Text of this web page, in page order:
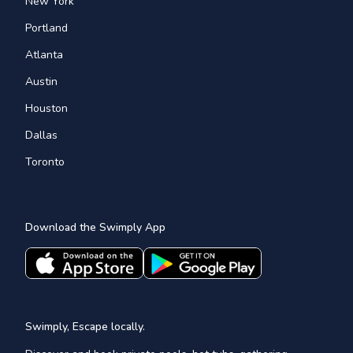
Portland
Atlanta
Austin
Houston
Dallas
Toronto
Download the Swimply App
Swimply, Escape locally.